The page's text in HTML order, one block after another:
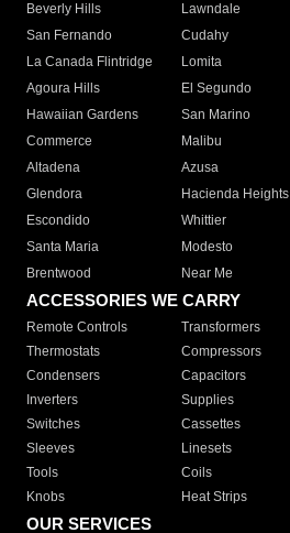
Beverly Hills
Lawndale
San Fernando
Cudahy
La Canada Flintridge
Lomita
Agoura Hills
El Segundo
Hawaiian Gardens
San Marino
Commerce
Malibu
Altadena
Azusa
Glendora
Hacienda Heights
Escondido
Whittier
Santa Maria
Modesto
Brentwood
Near Me
ACCESSORIES WE CARRY
Remote Controls Transformers
Thermostats
Compressors
Condensers
Capacitors
Inverters
Supplies
Switches
Cassettes
Sleeves
Linesets
Tools
Coils
Knobs
Heat Strips
OUR SERVICES